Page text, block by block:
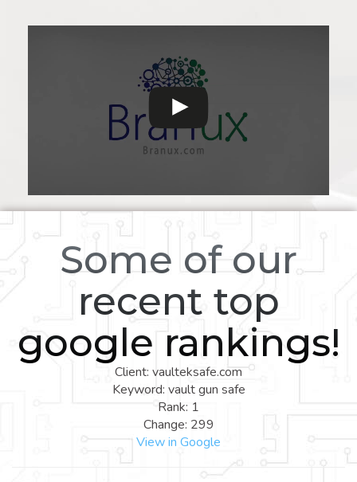
Some of our
recent top
google rankings!
Client: vaulteksafe.com
Keyword: vault gun safe
Rank: 1
Change: 299
View in Google